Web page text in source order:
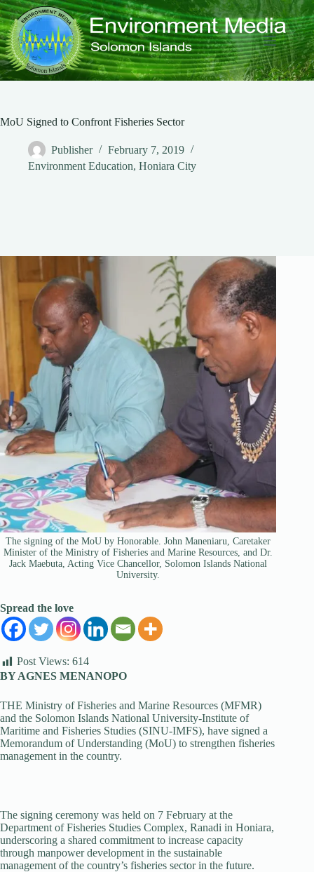
Skip
to
content
MoU Signed to Confront Fisheries Sector
Publisher
February 7, 2019
Environment Education, Honiara City
The signing of the MoU by Honorable. John Maneniaru, Caretaker
Minister of the Ministry of Fisheries and Marine Resources, and Dr.
Jack Maebuta, Acting Vice Chancellor, Solomon Islands National
University.
Spread the love
Post Views: 614
BY AGNES MENANOPO
THE Ministry of Fisheries and Marine Resources (MFMR)
and the Solomon Islands National University-Institute of
Maritime and Fisheries Studies (SINU-IMFS), have signed a
Memorandum of Understanding (MoU) to strengthen fisheries
management in the country.
The signing ceremony was held on 7 February at the
Department of Fisheries Studies Complex, Ranadi in Honiara,
underscoring a shared commitment to increase capacity
through manpower development in the sustainable
management of the country’s fisheries sector in the future.